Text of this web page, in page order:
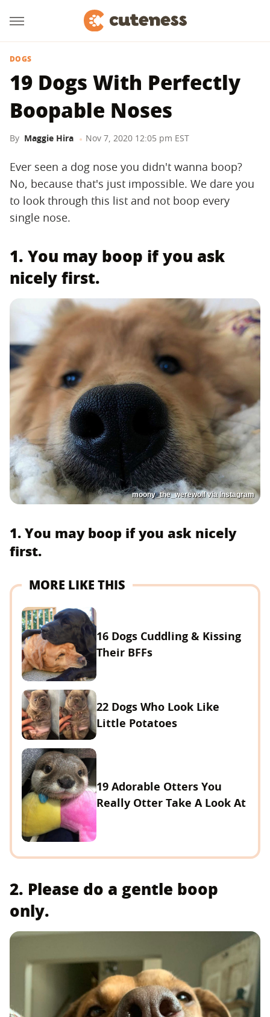
DOGS
19 Dogs With Perfectly
Boopable Noses
By Maggie Hira Nov 7, 2020 12:05 pm EST
Ever seen a dog nose you didn't wanna boop?
No, because that's just impossible. We dare you
to look through this list and not boop every
single nose.
1. You may boop if you ask
nicely first.
moony_the_werewolf via Instagram
1. You may boop if you ask nicely
first.
MORE LIKE THIS
16 Dogs Cuddling & Kissing
Their BFFs
22 Dogs Who Look Like
Little Potatoes
19 Adorable Otters You
Really Otter Take A Look At
2. Please do a gentle boop
only.